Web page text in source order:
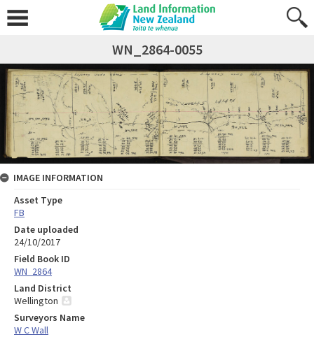
WN_2864-0055
IMAGE INFORMATION
Asset Type
FB
Date uploaded
24/10/2017
Field Book ID
WN_2864
Land District
Wellington
Surveyors Name
W C Wall